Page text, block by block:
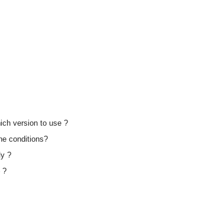
version to use ?
conditions?
?
?